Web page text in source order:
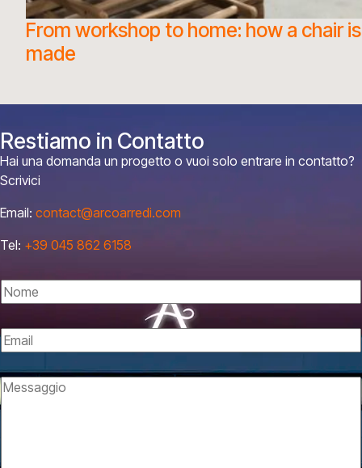
From workshop to home: how a chair is
made
Restiamo in Contatto
Hai una domanda un progetto o vuoi solo entrare in contatto?
Scrivici
Email: contact@arcoarredi.com
Tel: +39 045 862 6158
N
o
m
e
E
m
a
i
l
M
e
a